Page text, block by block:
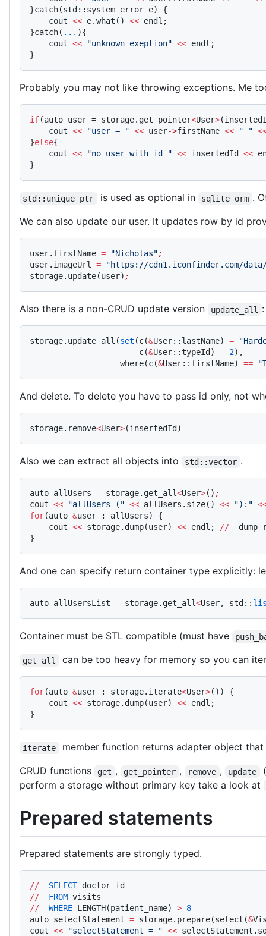
}catch(std::system_error e) {
    cout
<< e.what() << endl;
}catch( ... ){
    cout
<< "unknown exeption" << endl;
}
Probably you may not like throwing exceptions. Me
if(auto user = storage.get_pointer<User>
    cout
<< "user = " << user->firstName << " "
}else{
    cout
<< "no user with id " << insertedId <<
}
std::unique_ptr is used as optional in sqlite_orm .
We can also update our user. It updates row by id
user.firstName = "Nicholas";
user.imageUrl = "https://cdn1.iconfinder.com/data/
storage.update(user) ;
Also there is a non-CRUD update version update_all :
storage.update_all(set (c(&User::lastName) =
                       c(
&User::typeId) = 2),
                   where(c(
&User::firstName) ==
And delete. To delete you have to pass id only, not
storage.remove<User>(insertedId)
Also we can extract all objects into std::vector .
auto allUsers = storage.get_all<User>() ;
cout << "allUsers (" << allUsers.size() << "):"
for(auto &user : allUsers) {
    cout
<< storage.dump(user) << endl; //
dump
}
And one can specify return container type explicitly:
auto allUsersList = storage.get_all<User, std::
Container must be STL compatible (must have
get_all can be too heavy for memory so you can
for(auto &user : storage.iterate<User>()) {
    cout
<< storage.dump(user) << endl;
}
iterate
member function returns adapter object
CRUD functions
get , get_pointer , remove , update
perform a storage without primary key take a look at
Prepared statements
Prepared statements are strongly typed.
//
  SELECT
doctor_id
//
  FROM
visits
//
  WHERE
LENGTH(patient_name) > 8
auto selectStatement = storage.prepare(select(&
cout << "selectStatement = " <<